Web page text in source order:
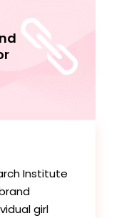
Institute
girl